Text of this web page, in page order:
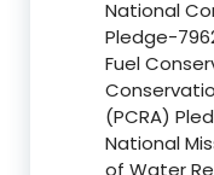
National
Pledge-
Fuel
(PCRA)
National
of Water